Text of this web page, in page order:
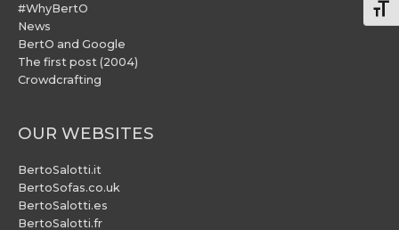
#WhyBertO
News
BertO and Google
The first post (2004)
Crowdcrafting
OUR WEBSITES
BertoSalotti.it
BertoSofas.co.uk
BertoSalotti.es
BertoSalotti.fr